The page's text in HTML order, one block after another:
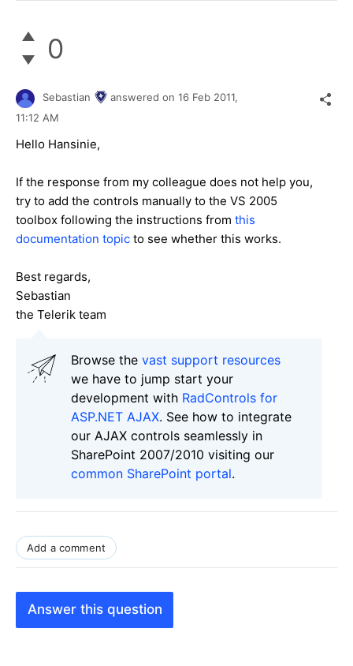
0
Sebastian answered on 16 Feb 2011,
11:12 AM
Hello Hansinie,
If the response from my colleague does not help you,
try to add the controls manually to the VS 2005
toolbox following the instructions from this
documentation topic to see whether this works.
Best regards,
Sebastian
the Telerik team
Browse the vast support resources
we have to jump start your
development with RadControls for
ASP.NET AJAX. See how to integrate
our AJAX controls seamlessly in
SharePoint 2007/2010 visiting our
common SharePoint portal.
Add a comment
Answer this question